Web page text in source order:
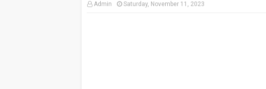
Admin Saturday, November 11, 2023